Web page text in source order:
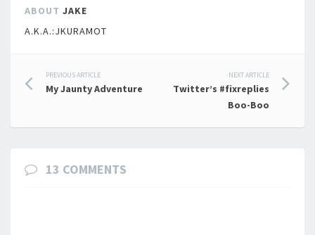
ABOUT JAKE
A.K.A.:JKURAMOT
Post
PREVIOUS ARTICLE
My Jaunty Adventure
NEXT ARTICLE
Twitter’s #fixreplies
Boo-Boo
13 COMMENTS